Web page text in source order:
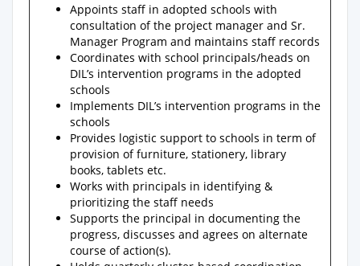
Appoints staff in adopted schools with
consultation of the project manager and Sr.
Manager Program and maintains staff records
Coordinates with school principals/heads on
DIL’s intervention programs in the adopted
schools
Implements DIL’s intervention programs in the
schools
Provides logistic support to schools in term of
provision of furniture, stationery, library
books, tablets etc.
Works with principals in identifying &
prioritizing the staff needs
Supports the principal in documenting the
progress, discusses and agrees on alternate
course of action(s).